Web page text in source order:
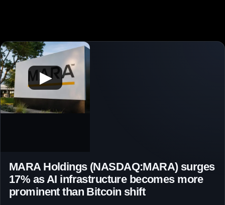
▶
MARA Holdings (NASDAQ:MARA) surges
17% as AI infrastructure becomes more
prominent than Bitcoin shift